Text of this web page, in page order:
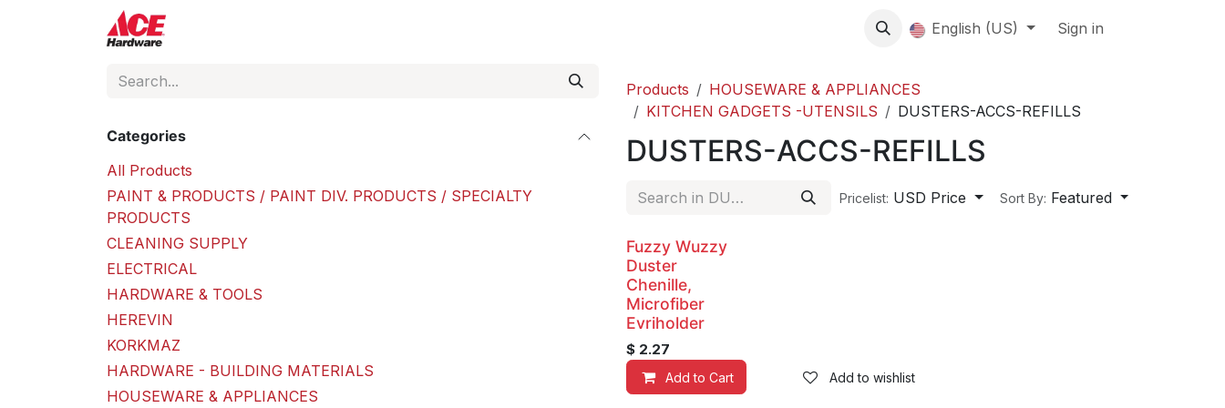
About us Contact Us Events
English (US) Sign in
Categories
All Products
PAINT & PRODUCTS / PAINT DIV. PRODUCTS / SPECIALTY
PRODUCTS
CLEANING SUPPLY
ELECTRICAL
HARDWARE & TOOLS
HEREVIN
KORKMAZ
HARDWARE - BUILDING MATERIALS
HOUSEWARE & APPLIANCES
Products
HOUSEWARE & APPLIANCES
KITCHEN GADGETS -UTENSILS
DUSTERS-ACCS-REFILLS
DUSTERS-ACCS-REFILLS
Pricelist: USD Price Sort By: Featured
Fuzzy Wuzzy
Duster
Chenille,
Microfiber
Evriholder
$ 2.27
Add to Cart Add to wishlist